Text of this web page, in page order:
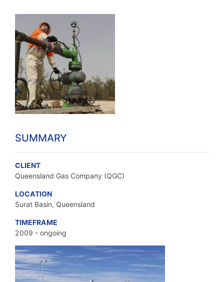
SUMMARY
CLIENT
Queensland Gas Company (QGC)
LOCATION
Surat Basin, Queensland
TIMEFRAME
2009 - ongoing